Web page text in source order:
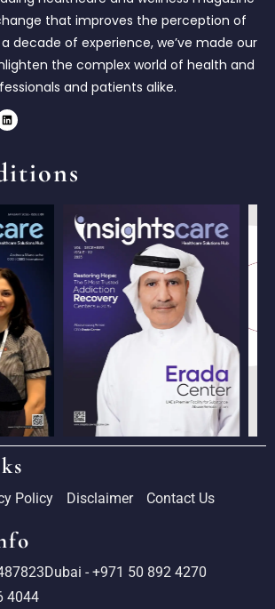
that improves the perception of
decade of experience, we’ve made our
the complex world of health and
and patients alike.
Policy Disclaimer Contact Us
Dubai - +971 50 892 4270
4044